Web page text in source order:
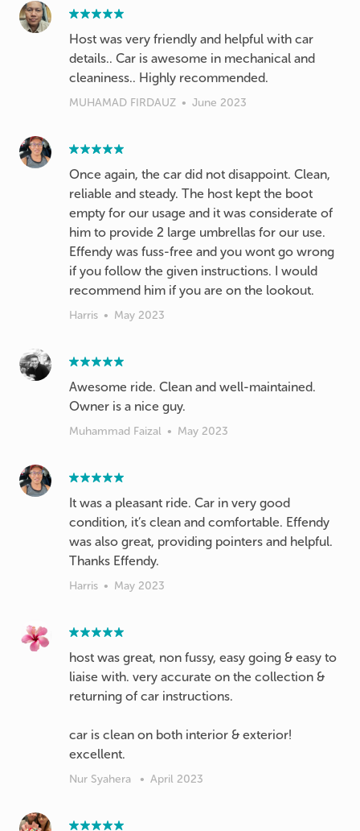
Host was very friendly and helpful with car
details.. Car is awesome in mechanical and
cleaniness.. Highly recommended.
MUHAMAD FIRDAUZ • June 2023
Once again, the car did not disappoint. Clean,
reliable and steady. The host kept the boot
empty for our usage and it was considerate of
him to provide 2 large umbrellas for our use.
Effendy was fuss-free and you wont go wrong
if you follow the given instructions. I would
recommend him if you are on the lookout.
Harris • May 2023
Awesome ride. Clean and well-maintained.
Owner is a nice guy.
Muhammad Faizal • May 2023
It was a pleasant ride. Car in very good
condition, it’s clean and comfortable. Effendy
was also great, providing pointers and helpful.
Thanks Effendy.
Harris • May 2023
host was great, non fussy, easy going & easy to
liaise with. very accurate on the collection &
returning of car instructions.
car is clean on both interior & exterior!
excellent.
Nur Syahera • April 2023